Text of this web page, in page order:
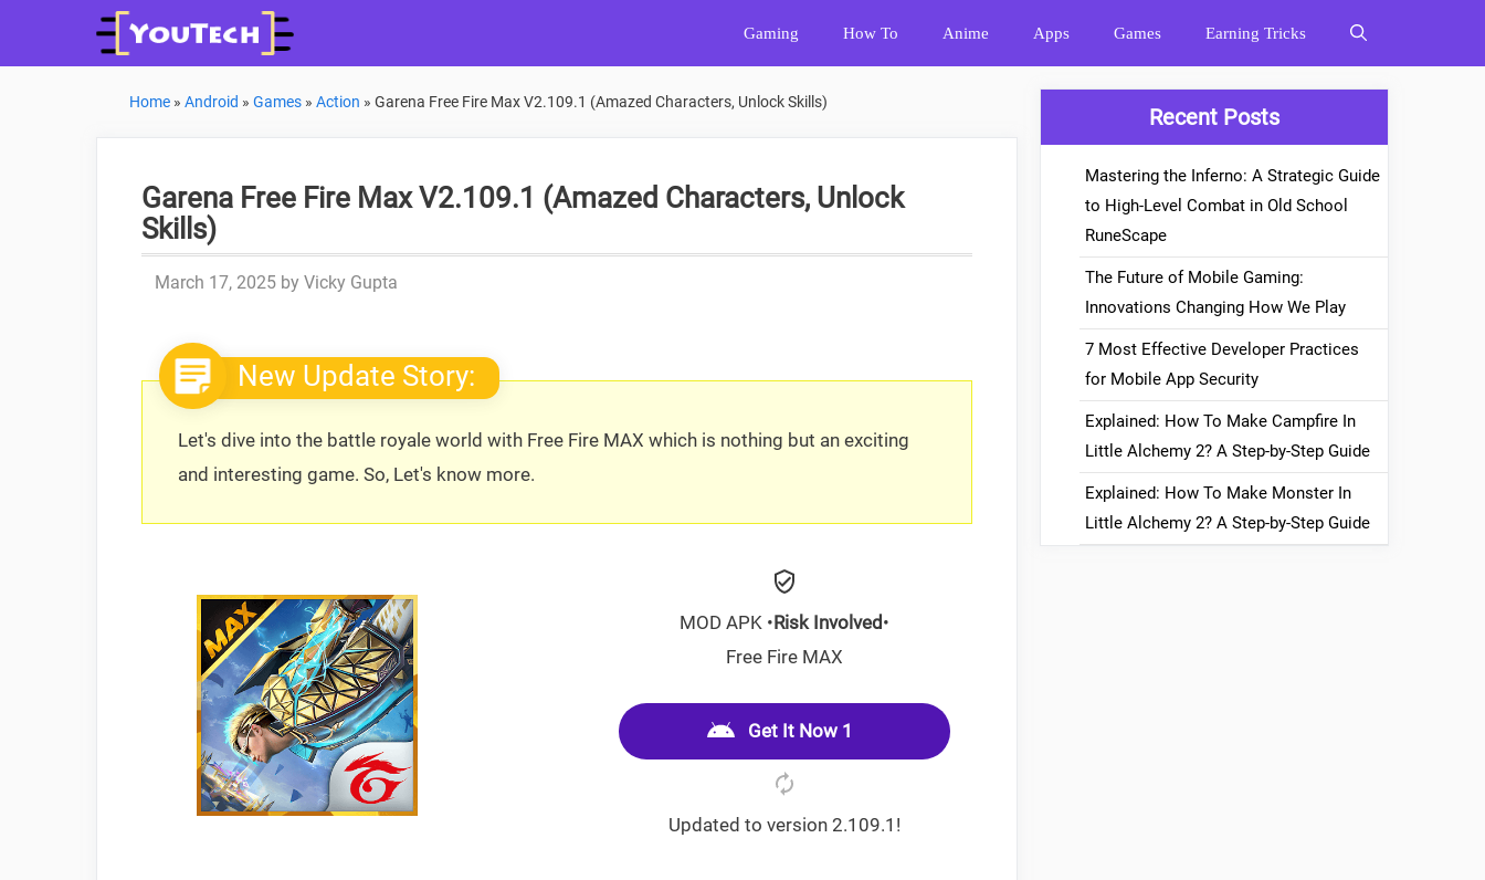
Gaming How To Anime Apps Games Earning Tricks
Home » Android » Games » Action » Garena Free Fire Max V2.109.1 (Amazed Characters, Unlock Skills)
Garena Free Fire Max V2.109.1 (Amazed Characters, Unlock
Skills)
March 17, 2025 by Vicky Gupta
New Update Story:
Let's dive into the battle royale world with Free Fire MAX which is nothing but an exciting
and interesting game. So, Let's know more.
MOD APK •Risk Involved •
Free Fire MAX
Get It Now 1
Updated to version 2.109.1!
Recent Posts
Mastering the Inferno: A Strategic Guide
to High-Level Combat in Old School
RuneScape
The Future of Mobile Gaming:
Innovations Changing How We Play
7 Most Effective Developer Practices
for Mobile App Security
Explained: How To Make Campfire In
Little Alchemy 2? A Step-by-Step Guide
Explained: How To Make Monster In
Little Alchemy 2? A Step-by-Step Guide